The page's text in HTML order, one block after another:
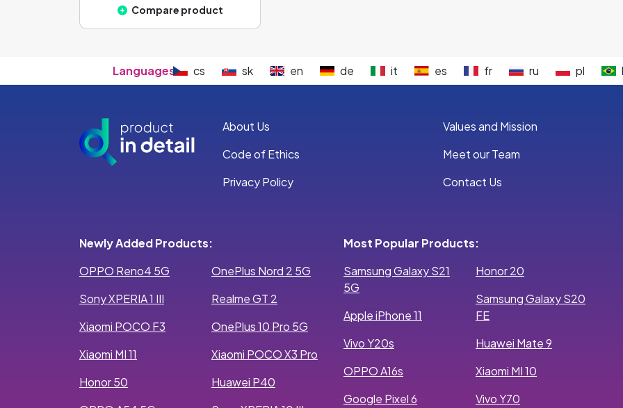
Compare product
Languages: cs sk en de it es fr ru pl
About Us
Values and Mission
Code of Ethics
Meet our Team
Privacy Policy
Contact Us
Newly Added Products:
OPPO Reno4 5G
Sony XPERIA 1 III
Xiaomi POCO F3
Xiaomi MI 11
Honor 50
OnePlus Nord 2 5G
Realme GT 2
OnePlus 10 Pro 5G
Xiaomi POCO X3 Pro
Huawei P40
Most Popular Products:
Samsung Galaxy S21
5G
Apple iPhone 11
Vivo Y20s
OPPO A16s
Google Pixel 6
Honor 20
Samsung Galaxy S20
FE
Huawei Mate 9
Xiaomi MI 10
Vivo Y70